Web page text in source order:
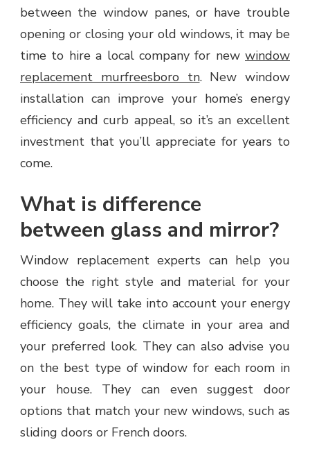
between the window panes, or have trouble
opening or closing your old windows, it may be
time to hire a local company for new window
replacement murfreesboro tn. New window
installation can improve your home’s energy
efficiency and curb appeal, so it’s an excellent
investment that you’ll appreciate for years to
come.
What is difference
between glass and mirror?
Window replacement experts can help you
choose the right style and material for your
home. They will take into account your energy
efficiency goals, the climate in your area and
your preferred look. They can also advise you
on the best type of window for each room in
your house. They can even suggest door
options that match your new windows, such as
sliding doors or French doors.